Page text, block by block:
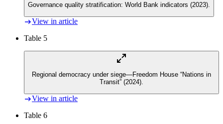
Governance quality stratification: World Bank indicators (2023).
View in article
Table 5
Regional democracy under siege—Freedom House “Nations in
Transit” (2024).
View in article
Table 6